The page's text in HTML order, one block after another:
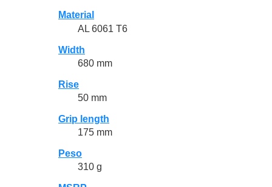
Material
AL 6061 T6
Width
680 mm
Rise
50 mm
Grip length
175 mm
Peso
310 g